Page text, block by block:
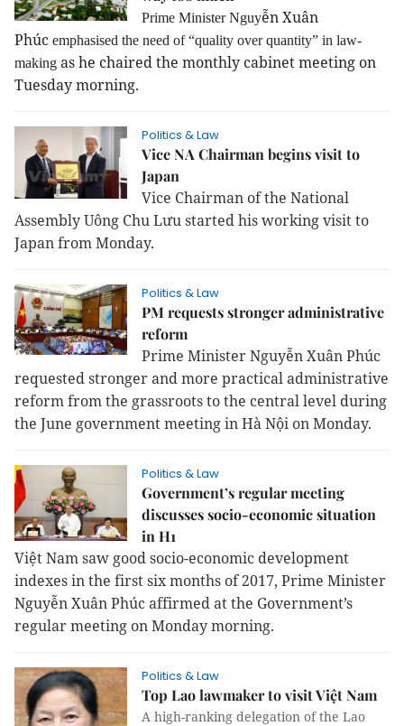
Prime Minister Nguyễn Xuân
Phúc emphasised the need of “quality over quantity” in law-
making as he chaired the monthly cabinet meeting on
Tuesday morning.
Politics & Law
Vice NA Chairman begins visit to
Japan
Vice Chairman of the National
Assembly Uông Chu Lưu started his working visit to
Japan from Monday.
Politics & Law
PM requests stronger administrative
reform
Prime Minister Nguyễn Xuân Phúc
requested stronger and more practical administrative
reform from the grassroots to the central level during
the June government meeting in Hà Nội on Monday.
Politics & Law
Government’s regular meeting
discusses socio-economic situation
in H1
Việt Nam saw good socio-economic development
indexes in the first six months of 2017, Prime Minister
Nguyễn Xuân Phúc affirmed at the Government’s
regular meeting on Mondaymorning.
Politics & Law
Top Lao lawmaker to visit Việt Nam
A high-ranking delegation of the Lao